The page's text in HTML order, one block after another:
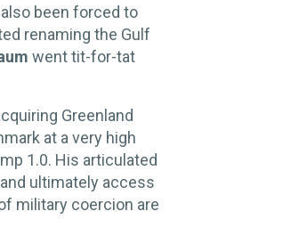
been forced to
renaming the Gulf
went tit-for-tat
Greenland
at a very high
1.0. His articulated
ultimately access
military coercion are